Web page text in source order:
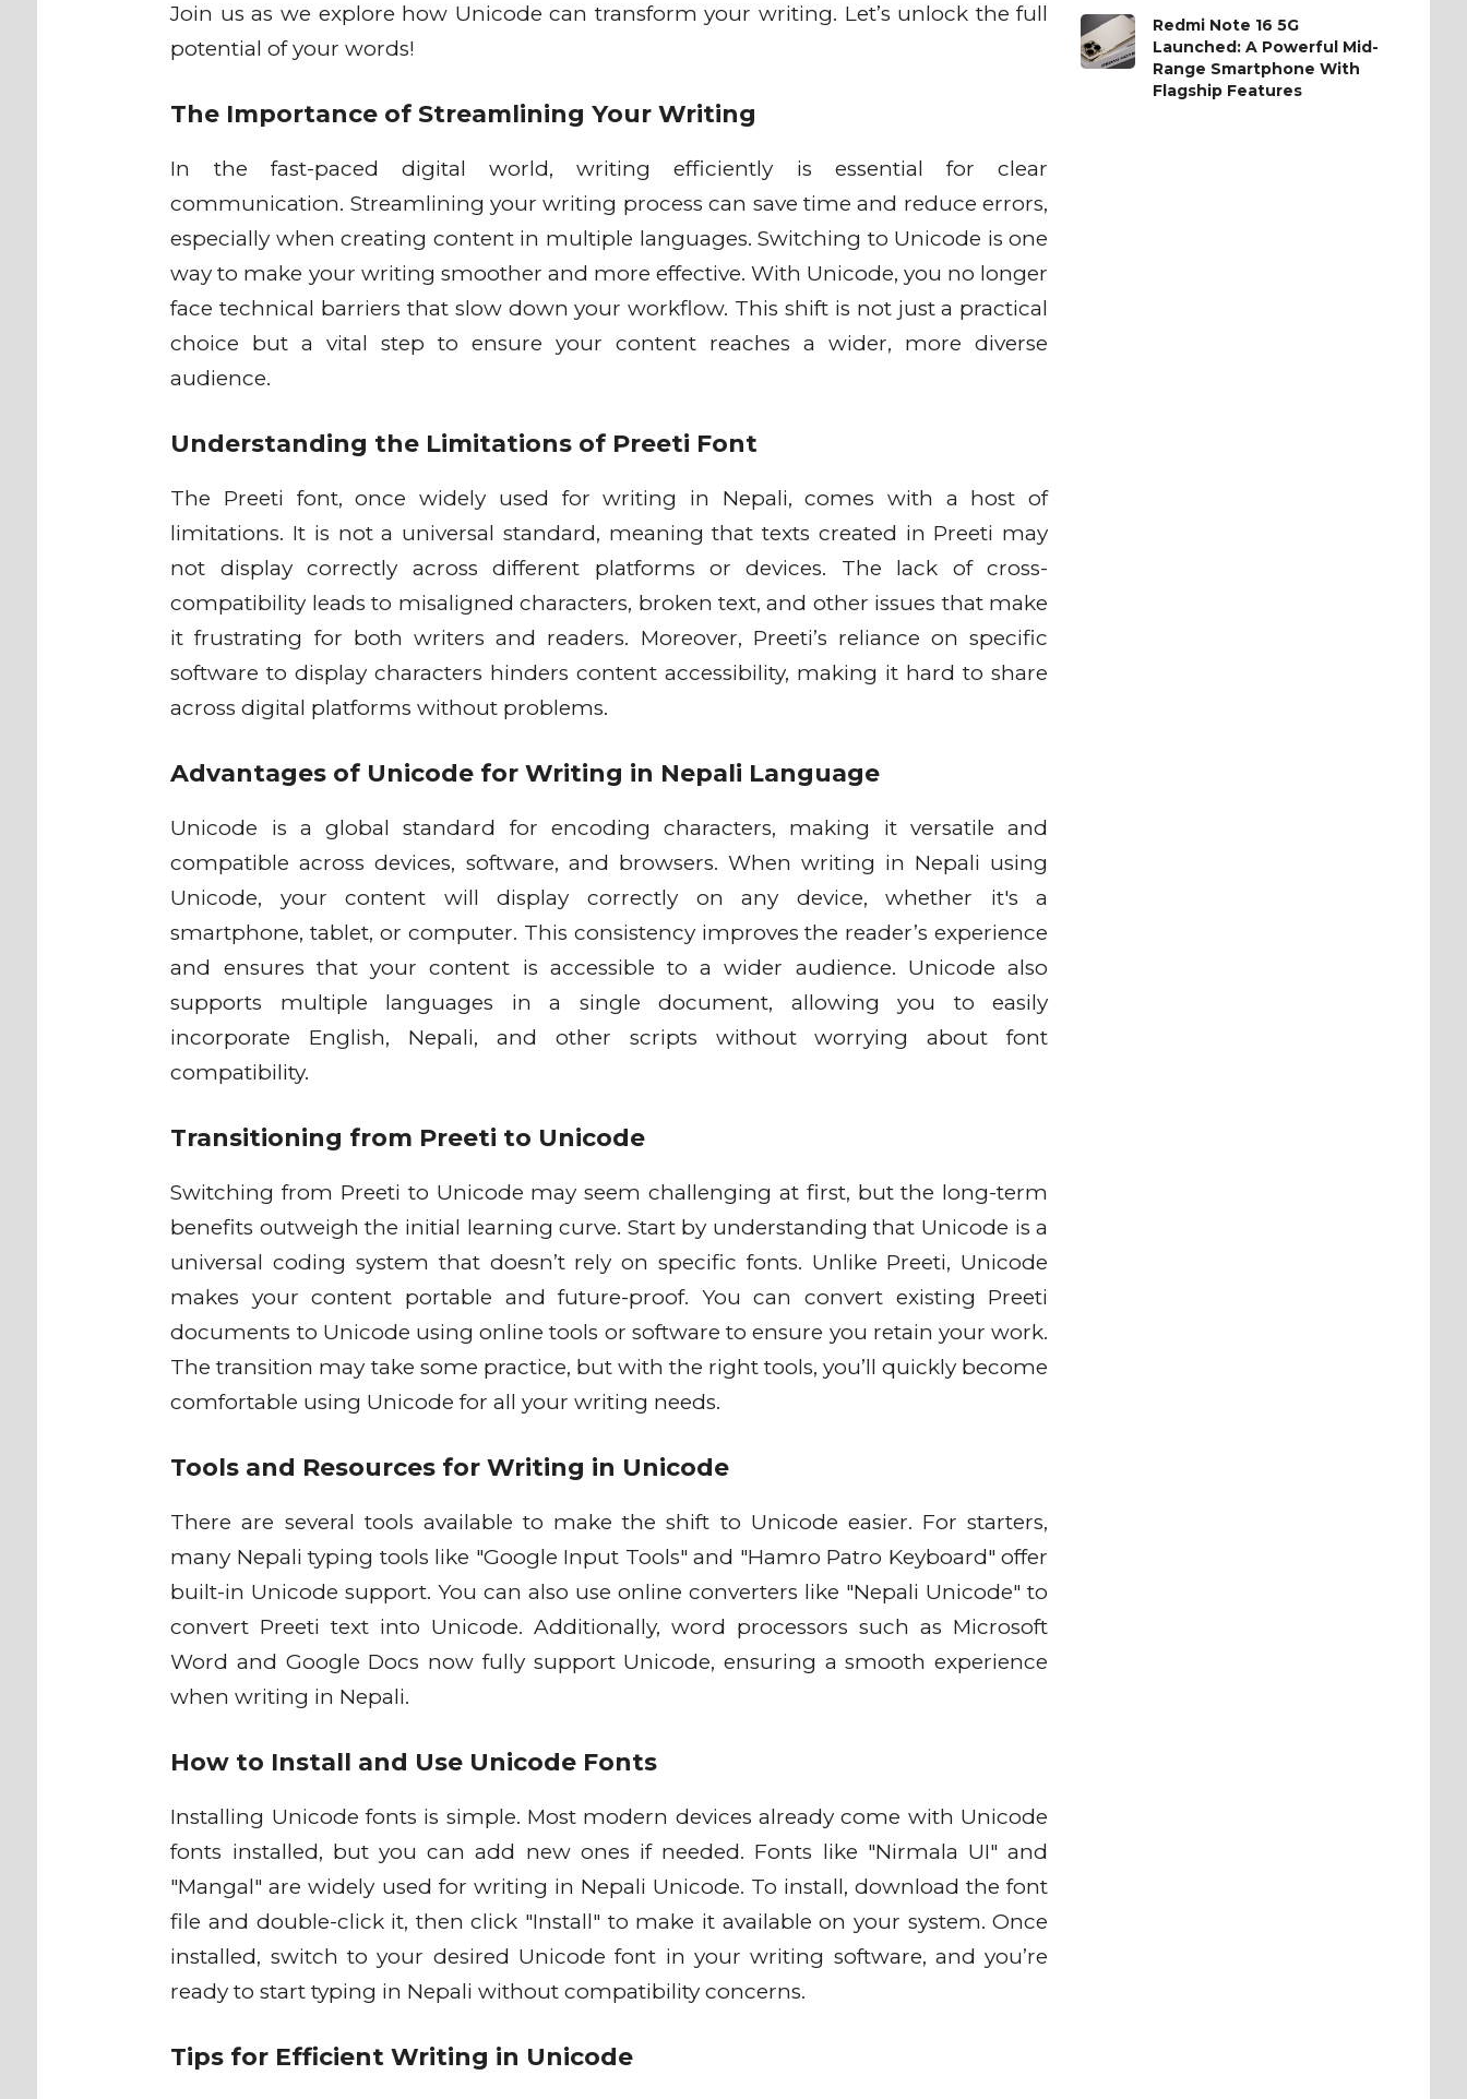
Join us as we explore how Unicode can transform your writing. Let’s unlock the full
potential of your words!
The Importance of Streamlining Your Writing
In the fast-paced digital world, writing efficiently is essential for clear
communication. Streamlining your writing process can save time and reduce errors,
especially when creating content in multiple languages. Switching to Unicode is one
way to make your writing smoother and more effective. With Unicode, you no longer
face technical barriers that slow down your workflow. This shift is not just a practical
choice but a vital step to ensure your content reaches a wider, more diverse
audience.
Understanding the Limitations of Preeti Font
The Preeti font, once widely used for writing in Nepali, comes with a host of
limitations. It is not a universal standard, meaning that texts created in Preeti may
not display correctly across different platforms or devices. The lack of cross-
compatibility leads to misaligned characters, broken text, and other issues that make
it frustrating for both writers and readers. Moreover, Preeti’s reliance on specific
software to display characters hinders content accessibility, making it hard to share
across digital platforms without problems.
Advantages of Unicode for Writing in Nepali Language
Unicode is a global standard for encoding characters, making it versatile and
compatible across devices, software, and browsers. When writing in Nepali using
Unicode, your content will display correctly on any device, whether it's a
smartphone, tablet, or computer. This consistency improves the reader’s experience
and ensures that your content is accessible to a wider audience. Unicode also
supports multiple languages in a single document, allowing you to easily
incorporate English, Nepali, and other scripts without worrying about font
compatibility.
Transitioning from Preeti to Unicode
Switching from Preeti to Unicode may seem challenging at first, but the long-term
benefits outweigh the initial learning curve. Start by understanding that Unicode is a
universal coding system that doesn’t rely on specific fonts. Unlike Preeti, Unicode
makes your content portable and future-proof. You can convert existing Preeti
documents to Unicode using online tools or software to ensure you retain your work.
The transition may take some practice, but with the right tools, you’ll quickly become
comfortable using Unicode for all your writing needs.
Tools and Resources for Writing in Unicode
There are several tools available to make the shift to Unicode easier. For starters,
many Nepali typing tools like "Google Input Tools" and "Hamro Patro Keyboard" offer
built-in Unicode support. You can also use online converters like "Nepali Unicode" to
convert Preeti text into Unicode. Additionally, word processors such as Microsoft
Word and Google Docs now fully support Unicode, ensuring a smooth experience
when writing in Nepali.
How to Install and Use Unicode Fonts
Installing Unicode fonts is simple. Most modern devices already come with Unicode
fonts installed, but you can add new ones if needed. Fonts like "Nirmala UI" and
"Mangal" are widely used for writing in Nepali Unicode. To install, download the font
file and double-click it, then click "Install" to make it available on your system. Once
installed, switch to your desired Unicode font in your writing software, and you’re
ready to start typing in Nepali without compatibility concerns.
Tips for Efficient Writing in Unicode
Redmi Note 16 5G
Launched: A Powerful Mid-
Range Smartphone With
Flagship Features